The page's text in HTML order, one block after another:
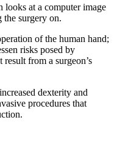
looks at a computer image
the surgery on.
of the human hand;
risks posed by
from a surgeon’s
dexterity and
procedures that